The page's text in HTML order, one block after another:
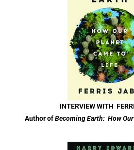
INTERVIEW WITH
Author ofBecoming Earth: How